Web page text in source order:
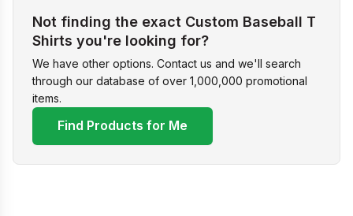
Not finding the exact Custom Baseball T
Shirts you're looking for?
We have other options. Contact us and we'll search
through our database of over 1,000,000 promotional
items.
Find Products for Me